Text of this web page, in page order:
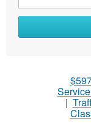
What
|